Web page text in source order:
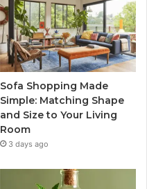
Sofa Shopping Made
Simple: Matching Shape
and Size to Your Living
Room
3 days ago